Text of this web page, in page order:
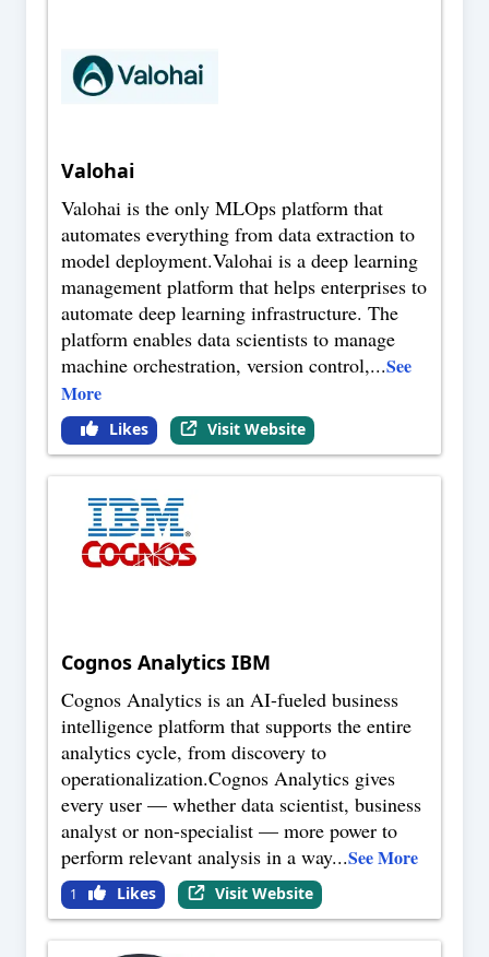
Valohai
Valohai is the only MLOps platform that
automates everything from data extraction to
model deployment.Valohai is a deep learning
management platform that helps enterprises to
automate deep learning infrastructure. The
platform enables data scientists to manage
machine orchestration, version control,...See
More
Likes Visit Website
Cognos Analytics IBM
Cognos Analytics is an AI-fueled business
intelligence platform that supports the entire
analytics cycle, from discovery to
operationalization.Cognos Analytics gives
every user — whether data scientist, business
analyst or non-specialist — more power to
perform relevant analysis in a way...See More
1 Likes Visit Website